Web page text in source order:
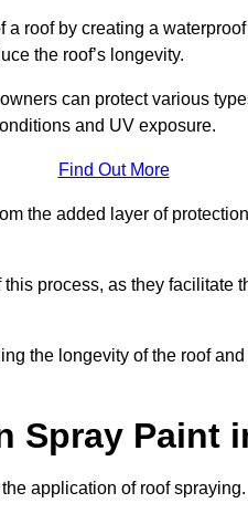
roof by creating a
the roof’s longevity.
can protect various
and UV exposure.
Find Out More
the added layer of
process, as they facilitate
the longevity of the roof
Spray Paint
application of roof spraying.